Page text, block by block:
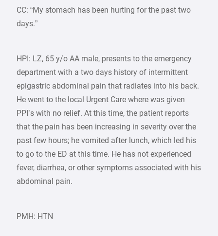
CC: “My stomach has been hurting for the past two
days.”
HPI: LZ, 65 y/o AA male, presents to the emergency
department with a two days history of intermittent
epigastric abdominal pain that radiates into his back.
He went to the local Urgent Care where was given
PPI’s with no relief. At this time, the patient reports
that the pain has been increasing in severity over the
past few hours; he vomited after lunch, which led his
to go to the ED at this time. He has not experienced
fever, diarrhea, or other symptoms associated with his
abdominal pain.
PMH: HTN